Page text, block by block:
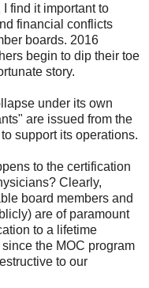
find it important to
financial conflicts
boards. 2016
begin to dip their toe
story.
under its own
are issued from the
support its operations.
to the certification
Clearly,
board members and
are of paramount
to a lifetime
the MOC program
to our